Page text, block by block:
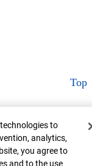
Top
to
analytics,
you agree to
and to the use